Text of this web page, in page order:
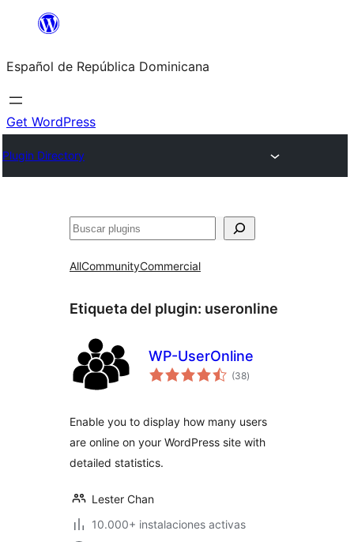
Saltar
contenido
Español de República Dominicana
Get WordPress
Plugin Directory
Buscar
AllCommunityCommercial
Etiqueta del plugin: useronline
WP-UserOnline
(38total
de
)
Enable you to display how many users
are online on your WordPress site with
detailed statistics.
Lester Chan
10.000+ instalaciones activas